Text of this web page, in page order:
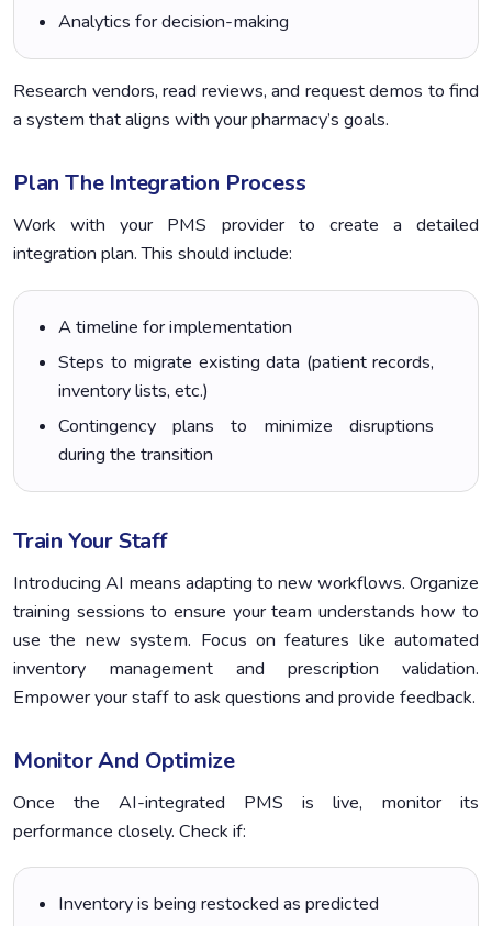
Analytics for decision-making
Research vendors, read reviews, and request demos to find
a system that aligns with your pharmacy’s goals.
Plan The Integration Process
Work with your PMS provider to create a detailed
integration plan. This should include:
A timeline for implementation
Steps to migrate existing data (patient records,
inventory lists, etc.)
Contingency plans to minimize disruptions
during the transition
Train Your Staff
Introducing AI means adapting to new workflows. Organize
training sessions to ensure your team understands how to
use the new system. Focus on features like automated
inventory management and prescription validation.
Empower your staff to ask questions and provide feedback.
Monitor And Optimize
Once the AI-integrated PMS is live, monitor its
performance closely. Check if:
Inventory is being restocked as predicted